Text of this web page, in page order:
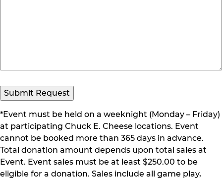
*Event must be held on a weeknight (Monday – Friday)
at participating Chuck E. Cheese locations. Event
cannot be booked more than 365 days in advance.
Total donation amount depends upon total sales at
Event. Event sales must be at least $250.00 to be
eligible for a donation. Sales include all game play,